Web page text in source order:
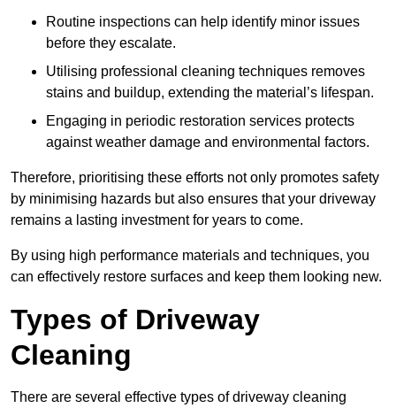
Routine inspections can help identify minor issues
before they escalate.
Utilising professional cleaning techniques removes
stains and buildup, extending the material’s lifespan.
Engaging in periodic restoration services protects
against weather damage and environmental factors.
Therefore, prioritising these efforts not only promotes safety
by minimising hazards but also ensures that your driveway
remains a lasting investment for years to come.
By using high performance materials and techniques, you
can effectively restore surfaces and keep them looking new.
Types of Driveway
Cleaning
There are several effective types of driveway cleaning